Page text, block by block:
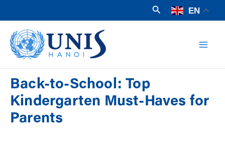
to
content
Search EN
Back-to-School: Top
Kindergarten Must-Haves for
Parents